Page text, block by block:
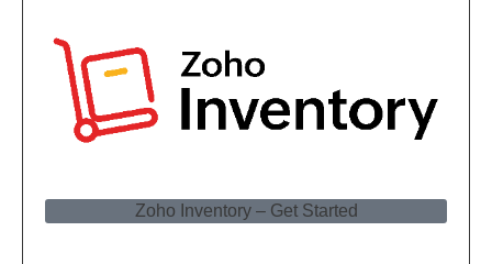
Zoho Inventory – Get Started